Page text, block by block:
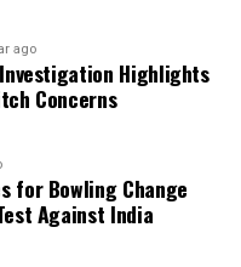
ago
Highlights
Concerns
for Bowling Change
Against India